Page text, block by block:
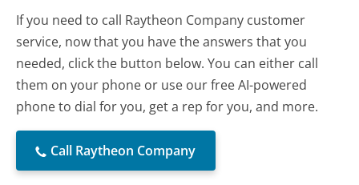
If you need to call Raytheon Company customer
service, now that you have the answers that you
needed, click the button below. You can either call
them on your phone or use our free AI-powered
phone to dial for you, get a rep for you, and more.
Call Raytheon Company